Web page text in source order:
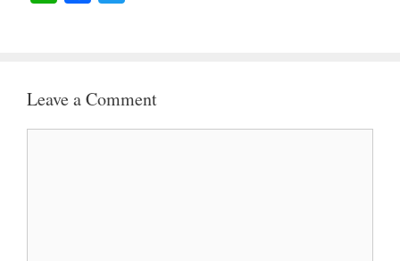
S
B
T
Leave a Comment